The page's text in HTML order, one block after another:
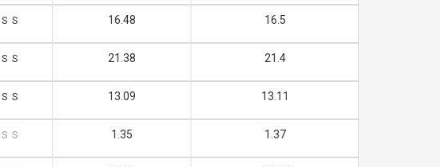
S S 16.48 16.5
S S 21.38 21.4
S S 13.09 13.11
S S 1.35 1.37